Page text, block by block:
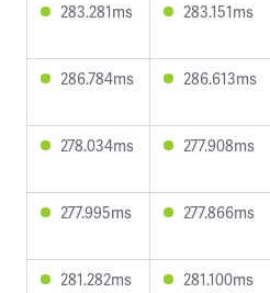
283.281ms
283.151ms
286.784ms 286.613ms
278.034ms 277.908ms
277.995ms 277.866ms
281.282ms 281.100ms